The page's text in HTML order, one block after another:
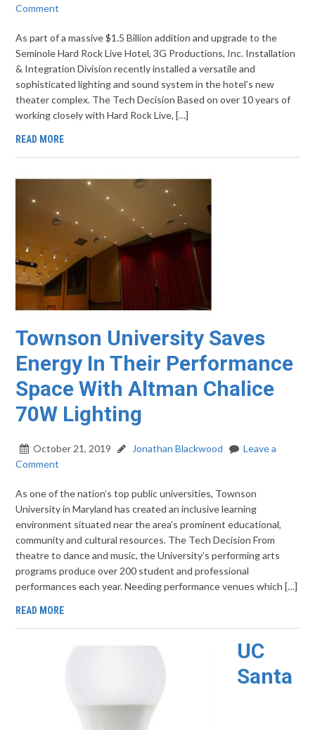
Comment
As part of a massive $1.5 Billion addition and upgrade to the
Seminole Hard Rock Live Hotel, 3G Productions, Inc. Installation
& Integration Division recently installed a versatile and
sophisticated lighting and sound system in the hotel’s new
theater complex. The Tech Decision Based on over 10 years of
working closely with Hard Rock Live, […]
READ MORE
Townson University Saves
Energy In Their Performance
Space With Altman Chalice
70W Lighting
October 21, 2019 Jonathan Blackwood
Leave a
Comment
As one of the nation’s top public universities, Townson
University in Maryland has created an inclusive learning
environment situated near the area’s prominent educational,
community and cultural resources. The Tech Decision From
theatre to dance and music, the University’s performing arts
programs produce over 200 student and professional
performances each year. Needing performance venues which […]
READ MORE
UC
Santa